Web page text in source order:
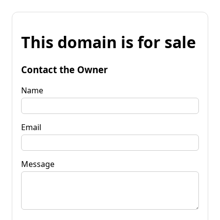
This domain is for sale
Contact the Owner
Name
Email
Message